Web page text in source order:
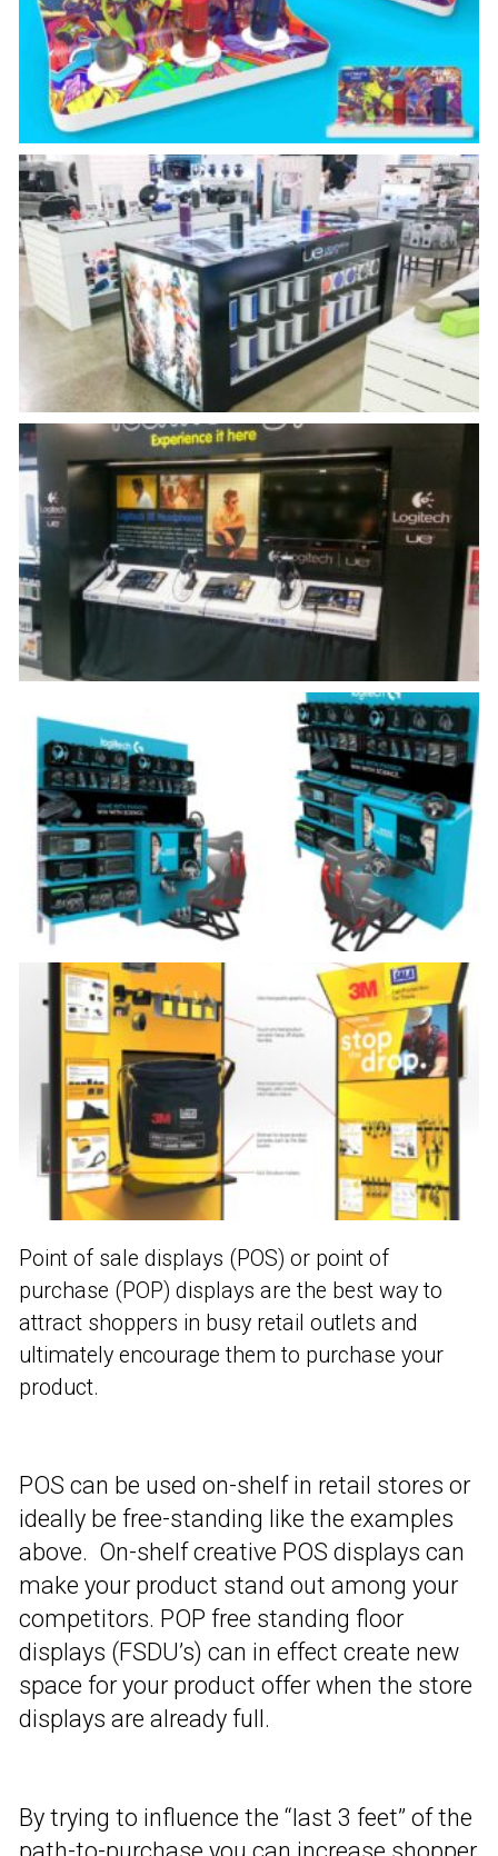
Point of sale displays (POS) or point of
purchase (POP) displays are the best way to
attract shoppers in busy retail outlets and
ultimately encourage them to purchase your
product.
POS can be used on-shelf in retail stores or
ideally be free-standing like the examples
above. On-shelf creative POS displays can
make your product stand out among your
competitors. POP free standing floor
displays (FSDU’s) can in effect create new
space for your product offer when the store
displays are already full.
By trying to influence the “last 3 feet” of the